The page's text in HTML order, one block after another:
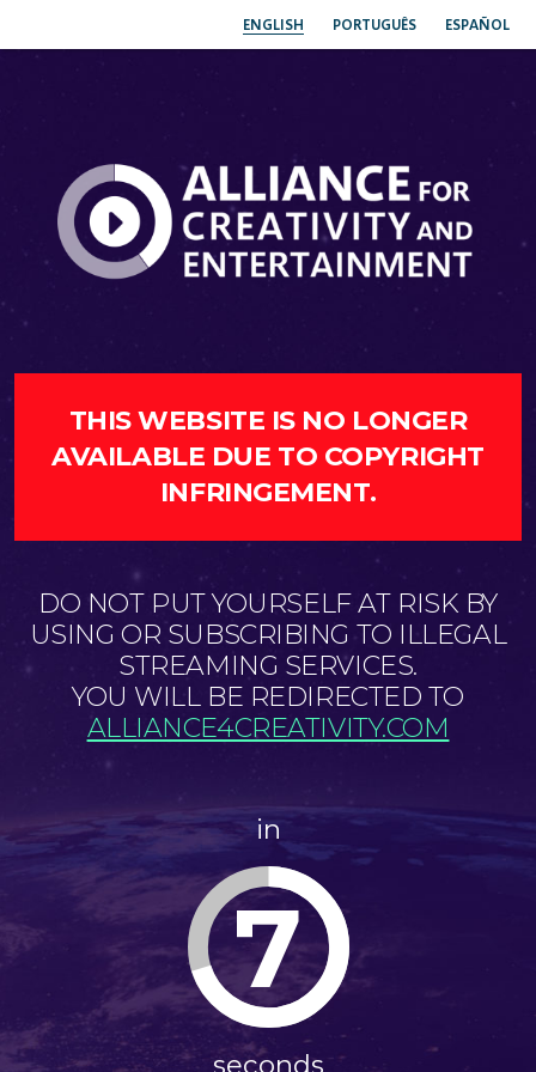
ENGLISH PORTUGUÊS ESPAÑOL
THIS WEBSITE IS NO LONGER
AVAILABLE DUE TO COPYRIGHT
INFRINGEMENT.
DO NOT PUT YOURSELF AT RISK BY
USING OR SUBSCRIBING TO ILLEGAL
STREAMING SERVICES.
YOU WILL BE REDIRECTED TO
ALLIANCE4CREATIVITY.COM
in
6
seconds